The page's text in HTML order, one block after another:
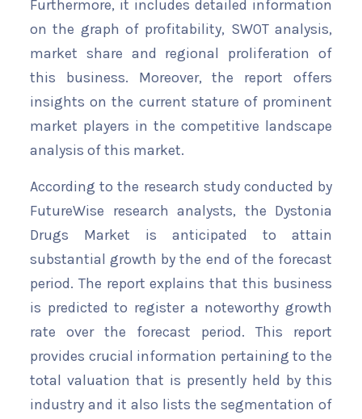
Furthermore, it includes detailed information
on the graph of profitability, SWOT analysis,
market share and regional proliferation of
this business. Moreover, the report offers
insights on the current stature of prominent
market players in the competitive landscape
analysis of this market.
According to the research study conducted by
FutureWise research analysts, the Dystonia
Drugs Market is anticipated to attain
substantial growth by the end of the forecast
period. The report explains that this business
is predicted to register a noteworthy growth
rate over the forecast period. This report
provides crucial information pertaining to the
total valuation that is presently held by this
industry and it also lists the segmentation of